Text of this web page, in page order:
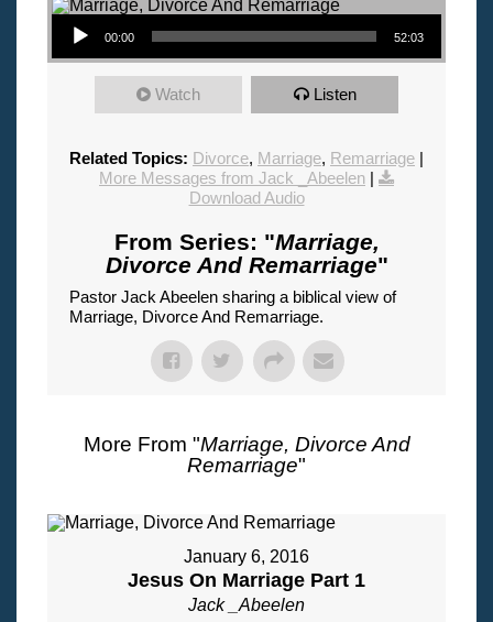
Audio Player
00:00 52:03
Watch Listen
Related Topics: Divorce, Marriage, Remarriage |
More Messages from Jack _Abeelen |
Download Audio
From Series: "Marriage,
Divorce And Remarriage"
Pastor Jack Abeelen sharing a biblical view of
Marriage, Divorce And Remarriage.
More From "Marriage, Divorce And
Remarriage"
January 6, 2016
Jesus On Marriage Part 1
Jack _Abeelen